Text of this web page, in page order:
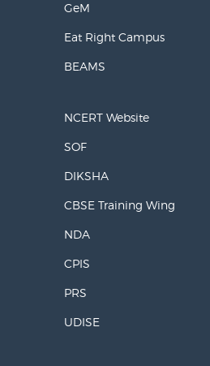
GeM
Eat Right Campus
BEAMS
NCERT Website
SOF
DIKSHA
CBSE Training Wing
NDA
CPIS
PRS
UDISE